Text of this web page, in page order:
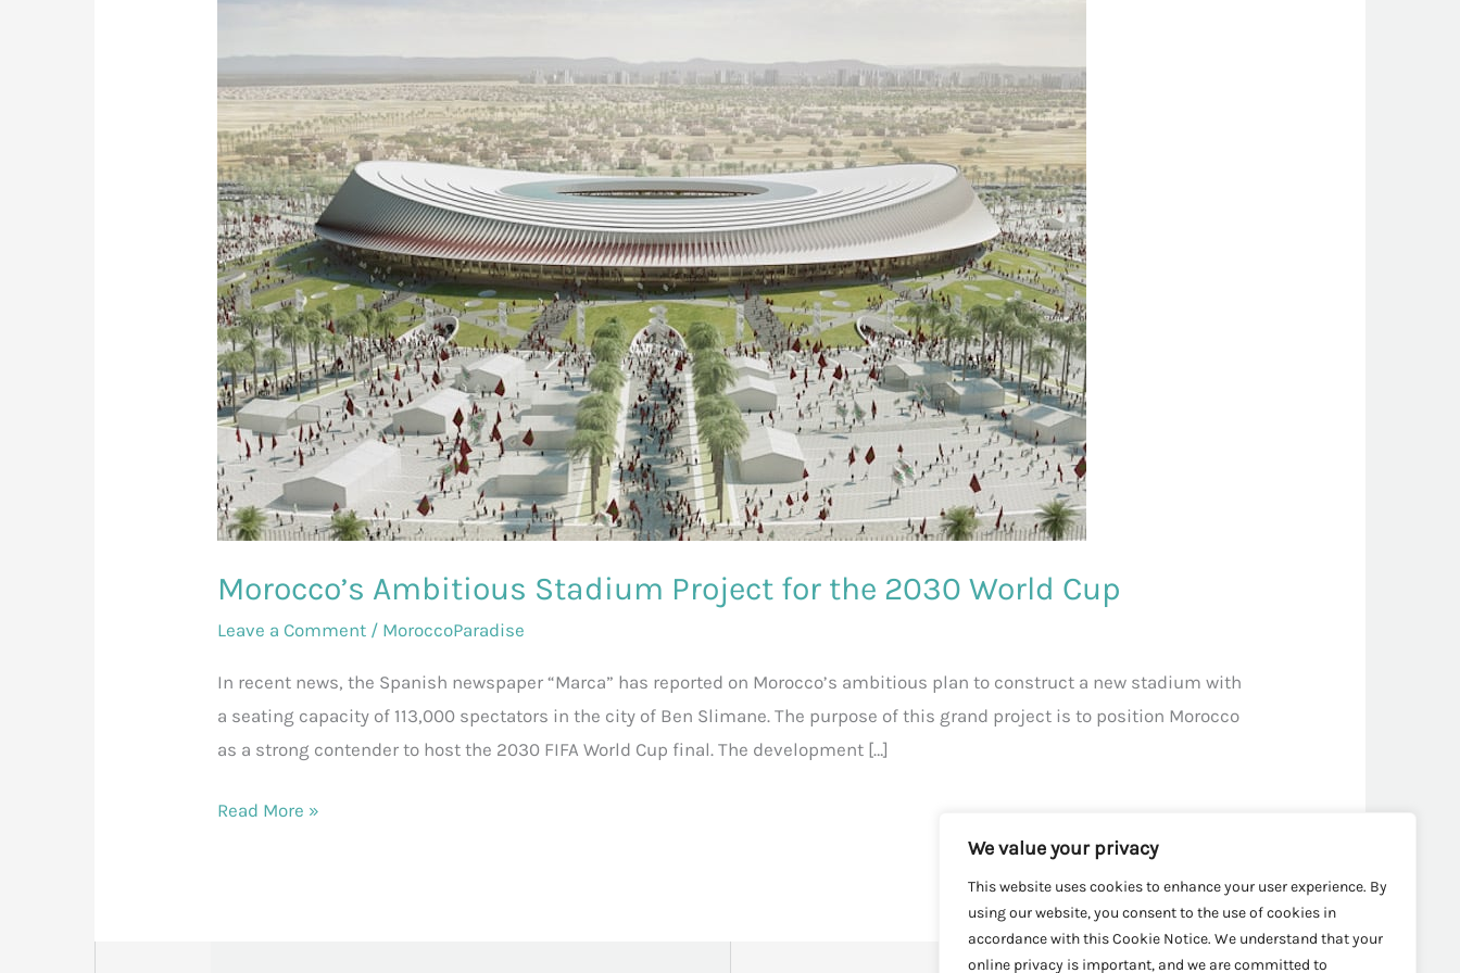
We value your privacy
This website uses cookies to enhance your user experience. By
using our website, you consent to the use of cookies in
accordance with this Cookie Notice. We understand that your
online privacy is important, and we are committed to
Morocco’s Ambitious Stadium Project for the 2030 World Cup
Leave a Comment / MoroccoParadise
In recent news, the Spanish newspaper “Marca” has reported on Morocco’s ambitious plan to construct a new stadium with
a seating capacity of 113,000 spectators in the city of Ben Slimane. The purpose of this grand project is to position Morocco
as a strong contender to host the 2030 FIFA World Cup final. The development […]
Ambitious
Project
for
the
2030
World
Cup
Read More »